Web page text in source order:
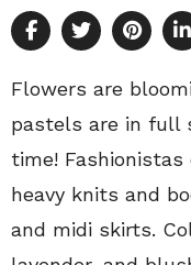
Flowers are
pastels are in full
time! Fashionistas
heavy knits and
and midi skirts.